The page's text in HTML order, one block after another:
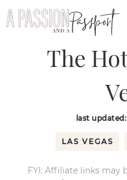
You are here: Home / North
The
last updated:
LAS VEGAS
FYI: Affiliate links may